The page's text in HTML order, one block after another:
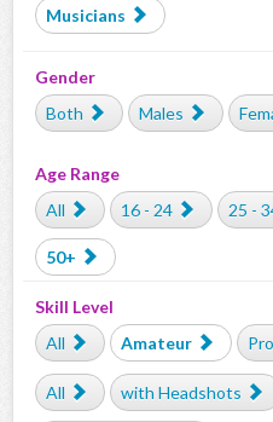
Musicians
Gender
Both
Males
Age Range
All
16 - 24 25 -
50+
Skill Level
All
Amateur
All
with Headshots